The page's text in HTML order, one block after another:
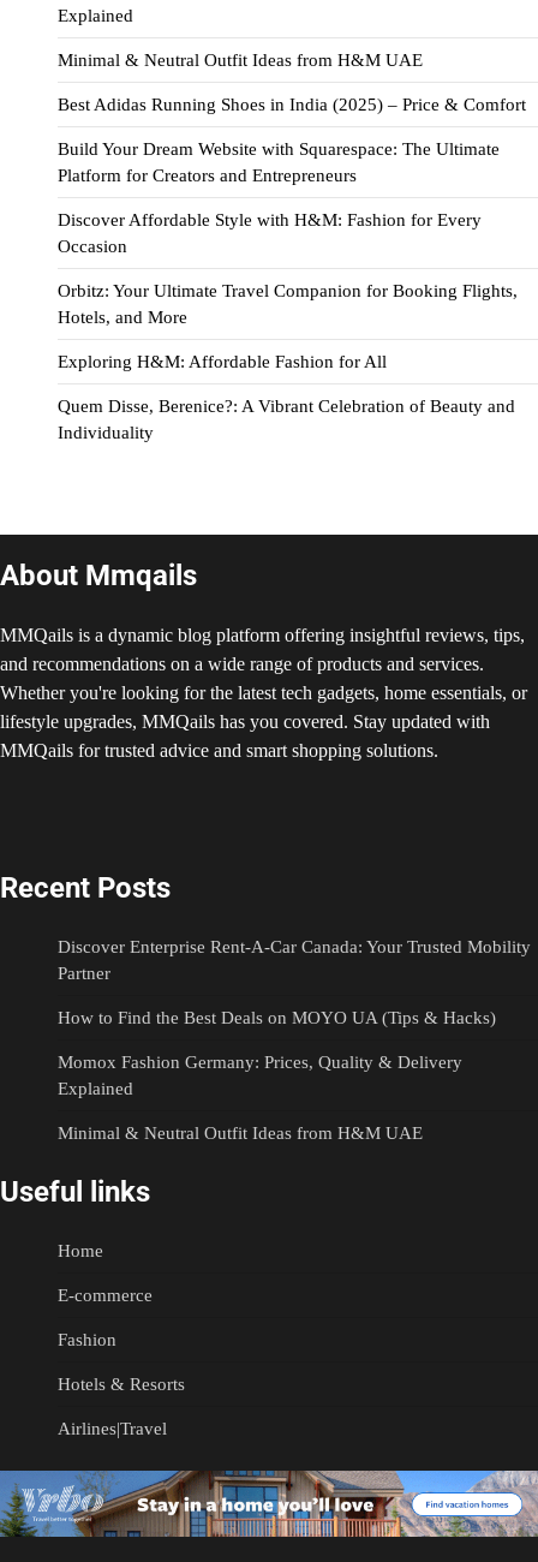
Explained
Minimal & Neutral Outfit Ideas from H&M UAE
Best Adidas Running Shoes in India (2025) – Price & Comfort
Build Your Dream Website with Squarespace: The Ultimate
Platform for Creators and Entrepreneurs
Discover Affordable Style with H&M: Fashion for Every
Occasion
Orbitz: Your Ultimate Travel Companion for Booking Flights,
Hotels, and More
Exploring H&M: Affordable Fashion for All
Quem Disse, Berenice?: A Vibrant Celebration of Beauty and
Individuality
About Mmqails
MMQails is a dynamic blog platform offering insightful reviews, tips,
and recommendations on a wide range of products and services.
Whether you're looking for the latest tech gadgets, home essentials, or
lifestyle upgrades, MMQails has you covered. Stay updated with
MMQails for trusted advice and smart shopping solutions.
Recent Posts
Discover Enterprise Rent-A-Car Canada: Your Trusted Mobility
Partner
How to Find the Best Deals on MOYO UA (Tips & Hacks)
Momox Fashion Germany: Prices, Quality & Delivery
Explained
Minimal & Neutral Outfit Ideas from H&M UAE
Useful links
Home
E-commerce
Fashion
Hotels & Resorts
Airlines|Travel